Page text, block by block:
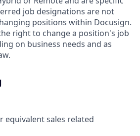
job designations are not
positions within Docusign.
right to change a position's job
on business needs and as
equivalent sales related